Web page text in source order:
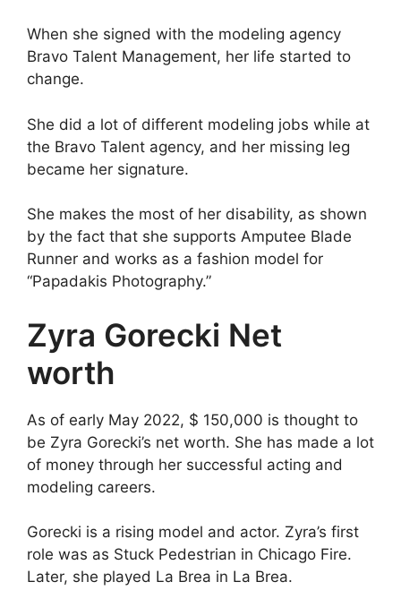
When she signed with the modeling agency
Bravo Talent Management, her life started to
change.
She did a lot of different modeling jobs while at
the Bravo Talent agency, and her missing leg
became her signature.
She makes the most of her disability, as shown
by the fact that she supports Amputee Blade
Runner and works as a fashion model for
“Papadakis Photography.”
Zyra Gorecki Net
worth
As of early May 2022, $ 150,000 is thought to
be Zyra Gorecki’s net worth. She has made a lot
of money through her successful acting and
modeling careers.
Gorecki is a rising model and actor. Zyra’s first
role was as Stuck Pedestrian in Chicago Fire.
Later, she played La Brea in La Brea.